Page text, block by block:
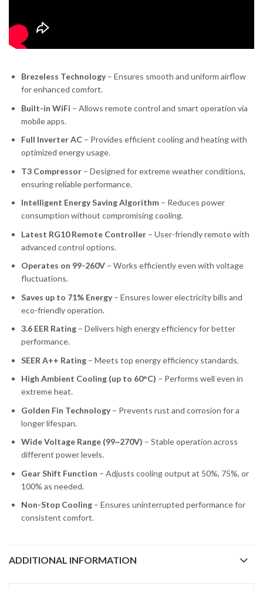
Brezeless Technology– Ensures smooth and uniform airflow
for enhanced comfort.
Built-in WiFi – Allows remote control and smart operation via
mobile apps.
Full Inverter AC – Provides efficient cooling and heating with
optimized energy usage.
T3 Compressor – Designed for extreme weather conditions,
ensuring reliable performance.
Intelligent Energy Saving Algorithm – Reduces power
consumption without compromising cooling.
Latest RG10 Remote Controller – User-friendly remote with
advanced control options.
Operates on 99-260V – Works efficiently even with voltage
fluctuations.
Saves up to 71% Energy– Ensures lower electricity bills and
eco-friendly operation.
3.6 EER Rating – Delivers high energy efficiency for better
performance.
SEER A++ Rating – Meets top energy efficiency standards.
High Ambient Cooling (up to 60°C) – Performs well even in
extreme heat.
Golden Fin Technology– Prevents rust and corrosion for a
longer lifespan.
Wide Voltage Range (99~270V) – Stable operation across
different power levels.
Gear Shift Function – Adjusts cooling output at 50%, 75%, or
100% as needed.
Non-Stop Cooling – Ensures uninterrupted performance for
consistent comfort.
ADDITIONAL INFORMATION